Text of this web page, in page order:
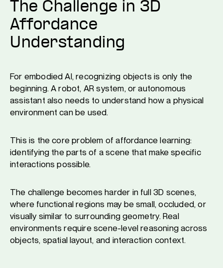
The Challenge in 3D
Affordance
Understanding
For embodied AI, recognizing objects is only the
beginning. A robot, AR system, or autonomous
assistant also needs to understand how a physical
environment can be used.
This is the core problem of affordance learning:
identifying the parts of a scene that make specific
interactions possible.
The challenge becomes harder in full 3D scenes,
where functional regions may be small, occluded, or
visually similar to surrounding geometry. Real
environments require scene-level reasoning across
objects, spatial layout, and interaction context.